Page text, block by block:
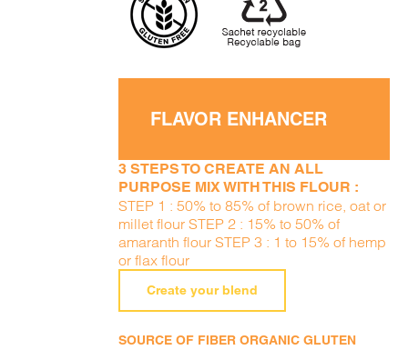
FLAVOR ENHANCER
3 STEPS TO CREATE AN ALL
PURPOSE MIX WITH THIS FLOUR :
STEP 1 : 50% to 85% of brown rice, oat or
millet flour STEP 2 : 15% to 50% of
amaranth flour STEP 3 : 1 to 15% of hemp
or flax flour
Create your blend
SOURCE OF FIBER ORGANIC GLUTEN